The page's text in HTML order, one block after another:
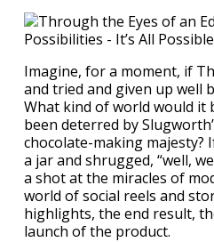
Imagine, for a moment, if
and tried and given up well
What kind of world would it
been deterred by
chocolate-making majesty?
a jar and shrugged, “well,
a shot at the miracles of
world of social reels and
highlights, the end result,
launch of the product.